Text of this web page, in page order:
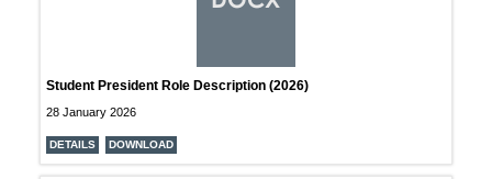
Student President Role Description (2026)
28 January 2026
DETAILS DOWNLOAD